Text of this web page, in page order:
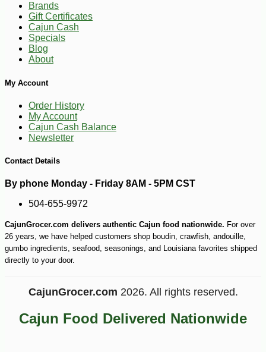
Brands
Gift Certificates
Cajun Cash
Specials
Blog
About
My Account
Order History
My Account
Cajun Cash Balance
Newsletter
Contact Details
By phone Monday - Friday 8AM - 5PM CST
504-655-9972
CajunGrocer.com delivers authentic Cajun food nationwide. For over
26 years, we have helped customers shop boudin, crawfish, andouille,
gumbo ingredients, seafood, seasonings, and Louisiana favorites shipped
directly to your door.
CajunGrocer.com 2026. All rights reserved.
Cajun Food Delivered Nationwide